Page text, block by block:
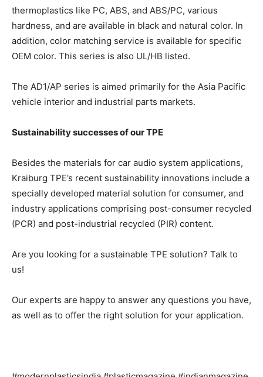
thermoplastics like PC, ABS, and ABS/PC, various
hardness, and are available in black and natural color. In
addition, color matching service is available for specific
OEM color. This series is also UL/HB listed.
The AD1/AP series is aimed primarily for the Asia Pacific
vehicle interior and industrial parts markets.
Sustainability successes of our TPE
Besides the materials for car audio system applications,
Kraiburg TPE’s recent sustainability innovations include a
specially developed material solution for consumer, and
industry applications comprising post-consumer recycled
(PCR) and post-industrial recycled (PIR) content.
Are you looking for a sustainable TPE solution? Talk to
us!
Our experts are happy to answer any questions you have,
as well as to offer the right solution for your application.